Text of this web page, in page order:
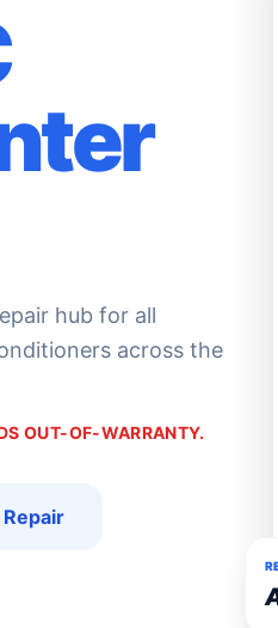
hub for all
across the
OUT-OF-WARRANTY.